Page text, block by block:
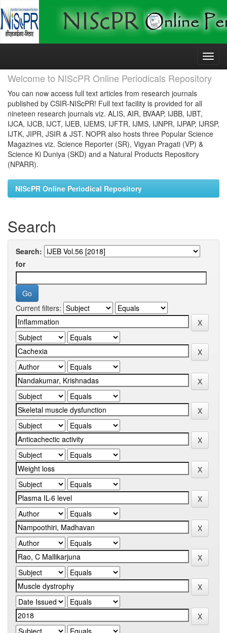
Skip
Welcome to NIScPR Online Periodicals Repository
You can now access full text articles from research journals
published by CSIR-NIScPR! Full text facility is provided for all
nineteen research journals viz. ALIS, AIR, BVAAP, IJBB, IJBT,
IJCA, IJCB, IJCT, IJEB, IJEMS, IJFTR, IJMS, IJNPR, IJPAP, IJRSP,
IJTK, JIPR, JSIR & JST. NOPR also hosts three Popular Science
Magazines viz. Science Reporter (SR), Vigyan Pragati (VP) &
Science Ki Duniya (SKD) and a Natural Products Repository
(NPARR).
NIScPR Online Periodical Repository
Search
Search:
for
Current filters: